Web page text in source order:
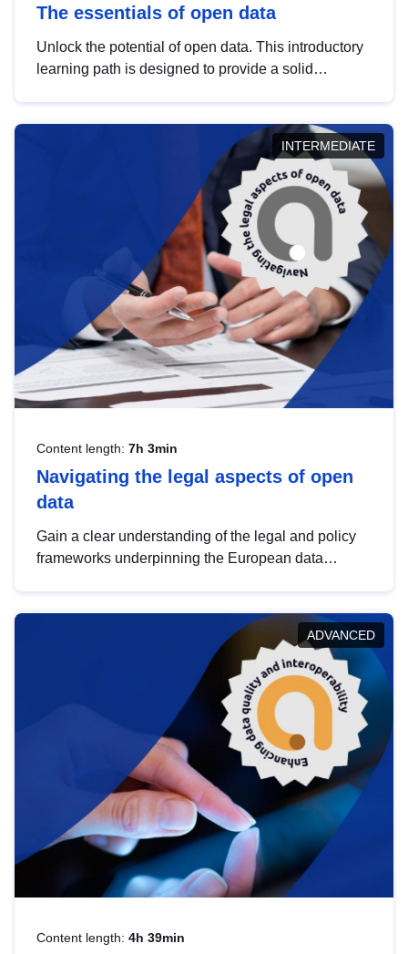
The essentials of open data
Unlock the potential of open data. This introductory
learning path is designed to provide a solid
INTERMEDIATE
Content length: 7h 3min
Navigating the legal aspects of open
data
Gain a clear understanding of the legal and policy
frameworks underpinning the European data
help you navigate key developments in this policy
area, ensuring compliance and promoting the
strategic use of data in line with EU regulations.
ADVANCED
Content length: 4h 39min